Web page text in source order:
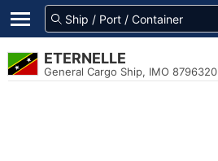
ETERNELLE
General Cargo Ship, IMO 8796320